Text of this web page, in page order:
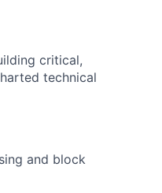
critical,
technical
and block